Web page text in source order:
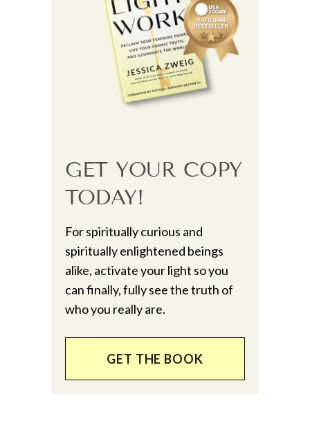
GET YOUR COPY
TODAY!
For spiritually curious and
spiritually enlightened beings
alike, activate your light so you
can finally, fully see the truth of
who you really are.
GET THE BOOK